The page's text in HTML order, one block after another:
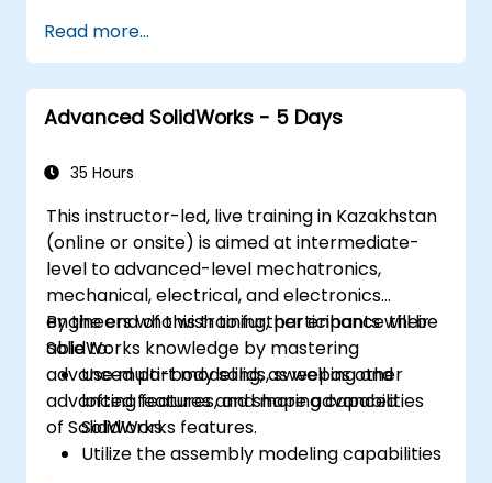
Master the advanced modeling features
of SolidWorks.
Read more...
Advanced SolidWorks - 5 Days
35 Hours
This instructor-led, live training in Kazakhstan
(online or onsite) is aimed at intermediate-
level to advanced-level mechatronics,
mechanical, electrical, and electronics
engineers who wish to further enhance their
SolidWorks knowledge by mastering
advanced part modeling, as well as other
advanced features and shaping capabilities
of SolidWorks.
By the end of this training, participants will be
able to:
Use multi-body solids, sweeping and
lofting features, and more advanced
SolidWorks features.
Utilize the assembly modeling capabilities